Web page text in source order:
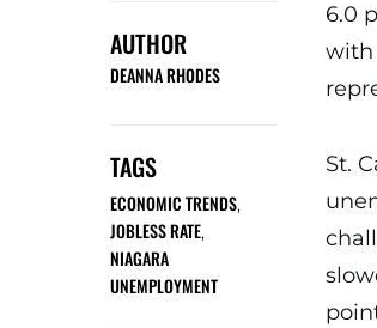
AUTHOR
DEANNA RHODES
TAGS
ECONOMIC TRENDS,
JOBLESS RATE,
NIAGARA
UNEMPLOYMENT
6.0
with
St.